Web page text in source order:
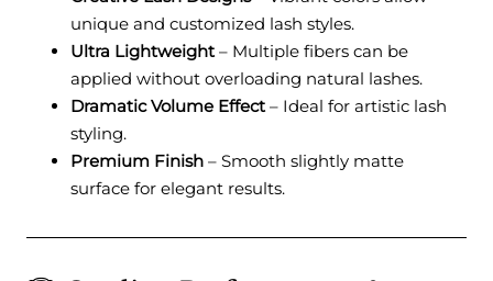
unique and customized lash styles.
Ultra Lightweight– Multiple fibers can be
applied without overloading natural lashes.
Dramatic Volume Effect– Ideal for artistic lash
styling.
Premium Finish – Smooth slightly matte
surface for elegant results.